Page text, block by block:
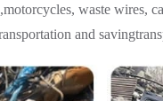
waste wires,
and